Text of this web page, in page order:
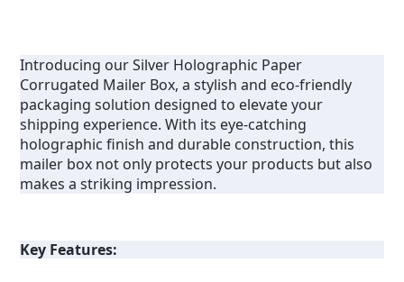
Introducing our Silver Holographic Paper
Corrugated Mailer Box, a stylish and eco-friendly
packaging solution designed to elevate your
shipping experience. With its eye-catching
holographic finish and durable construction, this
mailer box not only protects your products but also
makes a striking impression.
Key Features: